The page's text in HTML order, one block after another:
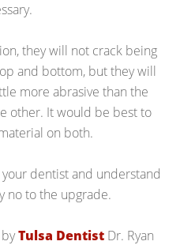
they will not crack being
and bottom, but they will
more abrasive than the
other. It would be best to
on both.
dentist and understand
no to the upgrade.
Tulsa Dentist Dr. Ryan